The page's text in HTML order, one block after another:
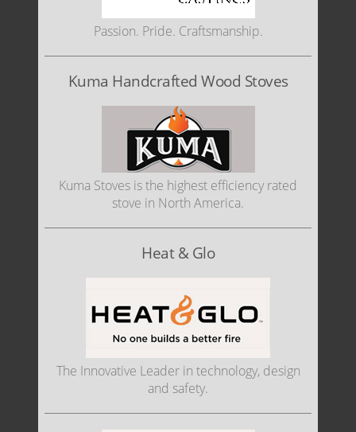
Passion. Pride. Craftsmanship.
Kuma Handcrafted Wood Stoves
Kuma Stoves is the highest efficiency rated
stove in North America.
Heat & Glo
The Innovative Leader in technology, design
and safety.